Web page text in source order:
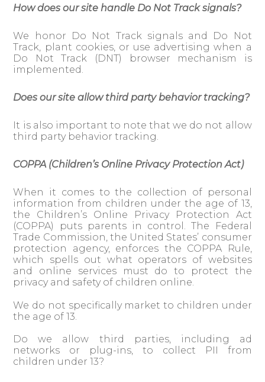
How does our site handle Do Not Track signals?
We honor Do Not Track signals and Do Not
Track, plant cookies, or use advertising when a
Do Not Track (DNT) browser mechanism is
implemented.
Does our site allow third party behavior tracking?
It is also important to note that we do not allow
third party behavior tracking.
COPPA (Children’s Online Privacy Protection Act)
When it comes to the collection of personal
information from children under the age of 13,
the Children’s Online Privacy Protection Act
(COPPA) puts parents in control. The Federal
Trade Commission, the United States’ consumer
protection agency, enforces the COPPA Rule,
which spells out what operators of websites
and online services must do to protect the
privacy and safety of children online.
We do not specifically market to children under
the age of 13.
Do we allow third parties, including ad
networks or plug-ins, to collect PII from
children under 13?